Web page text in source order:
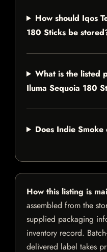
How should Iqos
180 Sticks be
What is the listed
Iluma Sequoia 180
Does Indie
How this listing is
assembled from the
supplied packaging
inventory record.
delivered label takes